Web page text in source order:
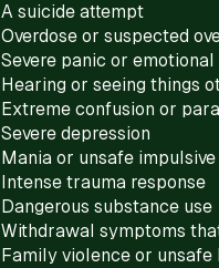
A suicide attempt
Overdose or suspected
Severe panic or emotional
Hearing or seeing things
Extreme confusion or
Severe depression
Mania or unsafe
Intense trauma response
Dangerous substance use
Withdrawal symptoms
Family violence or unsafe